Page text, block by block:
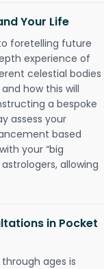
Your Life
foretelling future
experience of
celestial bodies
how this will
a bespoke
assess your
based
your “big
allowing
in Pocket
ages is